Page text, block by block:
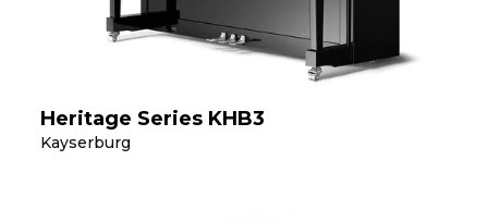
Heritage Series KHB3
Kayserburg